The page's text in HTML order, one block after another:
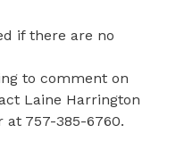
if there are no
to comment on
Laine Harrington
at 757-385-6760.